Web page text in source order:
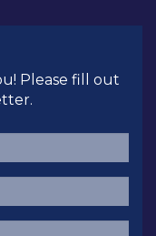
Please fill out